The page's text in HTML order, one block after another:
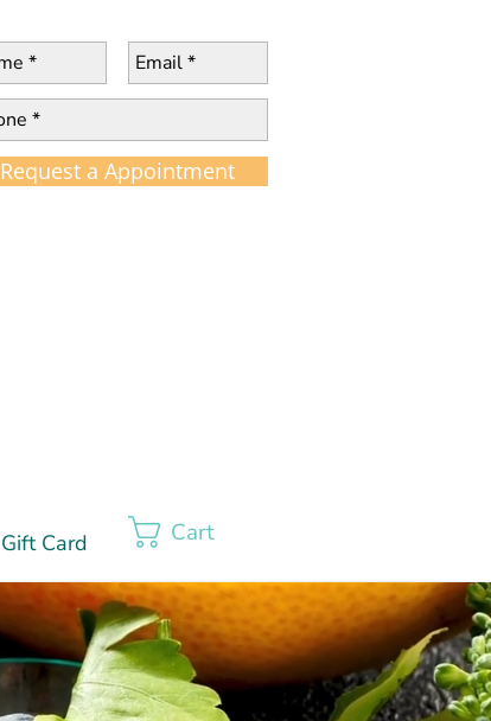
Request a Appointment
Gift Card Cart